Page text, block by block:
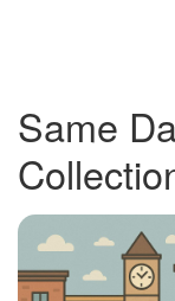
Same